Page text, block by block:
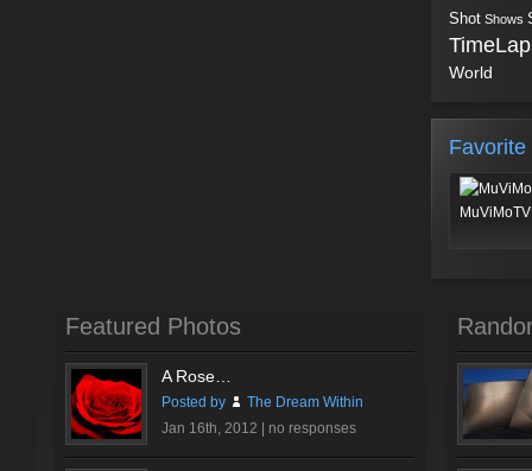
Shot Shows
World
Favorite
Featured Photos
A Rose…
Posted by
The Dream Within
Jan 16th, 2012 | no responses